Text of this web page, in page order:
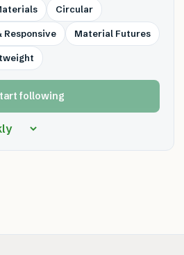
Circular
Responsive Material Futures
following